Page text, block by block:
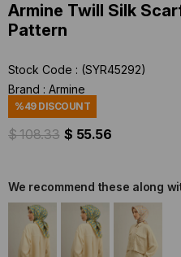
Armine Twill Silk
Pattern
Stock Code
(SYR45292)
Brand : Armine
%49DISCOUNT
$ 108.33 $ 55.56
We recommend these along